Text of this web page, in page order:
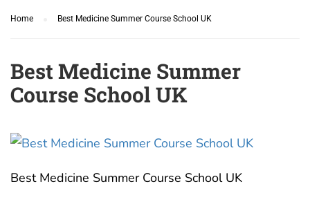
Home Best Medicine Summer Course School UK
Best Medicine Summer
Course School UK
Best Medicine Summer Course School UK